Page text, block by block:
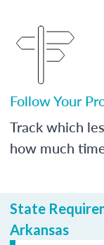
Follow Your
Track which
how much
State
Arkansas